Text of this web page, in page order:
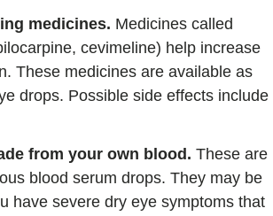
medicines. Medicines called
cevimeline) help increase
These medicines are available as
drops. Possible side effects include
from your own blood. These are
blood serum drops. They may be
have severe dry eye symptoms that